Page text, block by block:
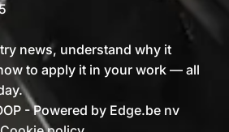
news, understand why it
to apply it in your work — all
- Powered by Edge.be nv